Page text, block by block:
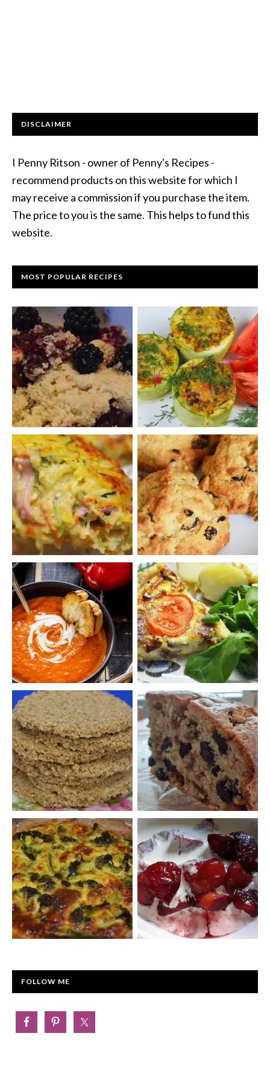
DISCLAIMER
I Penny Ritson - owner of Penny's Recipes -
recommend products on this website for which I
may receive a commission if you purchase the item.
The price to you is the same. This helps to fund this
website.
MOST POPULAR RECIPES
FOLLOW ME